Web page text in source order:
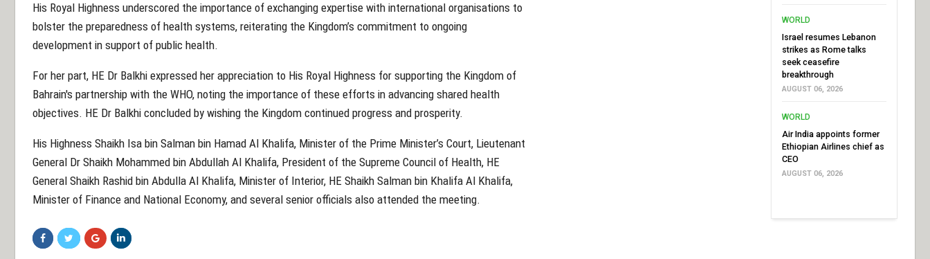
His Royal Highness underscored the importance of exchanging expertise with international organisations to
bolster the preparedness of health systems, reiterating the Kingdom’s commitment to ongoing
development in support of public health.
For her part, HE Dr Balkhi expressed her appreciation to His Royal Highness for supporting the Kingdom of
Bahrain's partnership with the WHO, noting the importance of these efforts in advancing shared health
objectives. HE Dr Balkhi concluded by wishing the Kingdom continued progress and prosperity.
His Highness Shaikh Isa bin Salman bin Hamad Al Khalifa, Minister of the Prime Minister’s Court, Lieutenant
General Dr Shaikh Mohammed bin Abdullah Al Khalifa, President of the Supreme Council of Health, HE
General Shaikh Rashid bin Abdulla Al Khalifa, Minister of Interior, HE Shaikh Salman bin Khalifa Al Khalifa,
Minister of Finance and National Economy, and several senior officials also attended the meeting.
WORLD
Israel resumes Lebanon
strikes as Rome talks
seek ceasefire
breakthrough
AUGUST 06, 2026
WORLD
Air India appoints former
Ethiopian Airlines chief as
CEO
AUGUST 06, 2026